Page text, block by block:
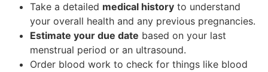
Take a detailed medical history to understand
your overall health and any previous pregnancies.
Estimate your due date based on your last
menstrual period or an ultrasound.
Order blood work to check for things like blood